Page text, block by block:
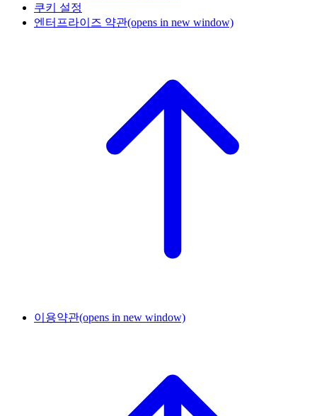
쿠키 설정
엔터프라이즈 약관(opens in new window)
이용약관(opens in new window)